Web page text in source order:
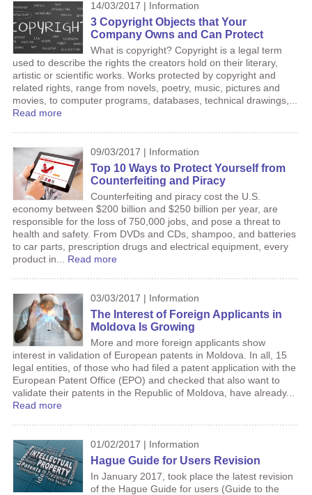
14/03/2017 | Information
3 Copyright Objects that Your
Company Owns and Can Protect
What is copyright? Copyright is a legal term
used to describe the rights the creators hold on their literary,
artistic or scientific works. Works protected by copyright and
related rights, range from novels, poetry, music, pictures and
movies, to computer programs, databases, technical drawings,...
Read more
09/03/2017 | Information
Top 10 Ways to Protect Yourself from
Counterfeiting and Piracy
Counterfeiting and piracy cost the U.S.
economy between $200 billion and $250 billion per year, are
responsible for the loss of 750,000 jobs, and pose a threat to
health and safety. From DVDs and CDs, shampoo, and batteries
to car parts, prescription drugs and electrical equipment, every
product in... Read more
03/03/2017 | Information
The Interest of Foreign Applicants in
Moldova Is Growing
More and more foreign applicants show
interest in validation of European patents in Moldova. In all, 15
legal entities, of those who had filed a patent application with the
European Patent Office (EPO) and checked that also want to
validate their patents in the Republic of Moldova, have already...
Read more
01/02/2017 | Information
Hague Guide for Users Revision
In January 2017, took place the latest revision
of the Hague Guide for users (Guide to the